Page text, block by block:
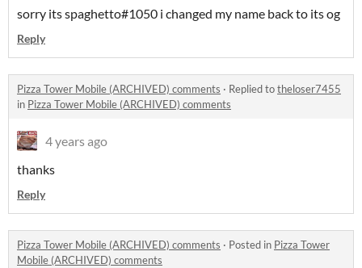
sorry its spaghetto#1050 i changed my name back to its og
Reply
Pizza Tower Mobile (ARCHIVED) comments · Replied totheloser7455
in Pizza Tower Mobile (ARCHIVED) comments
4 years ago
thanks
Reply
Pizza Tower Mobile (ARCHIVED) comments · Posted in Pizza Tower
Mobile (ARCHIVED) comments